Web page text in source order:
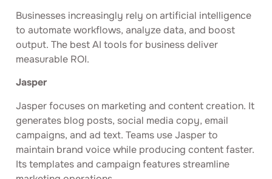
Businesses increasingly rely on artificial intelligence
to automate workflows, analyze data, and boost
output. The best AI tools for business deliver
measurable ROI.
Jasper
Jasper focuses on marketing and content creation. It
generates blog posts, social media copy, email
campaigns, and ad text. Teams use Jasper to
maintain brand voice while producing content faster.
Its templates and campaign features streamline